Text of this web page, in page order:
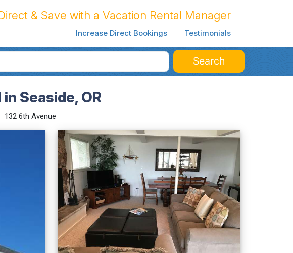
& Save with a Vacation Rental Manager
Increase Direct Bookings Testimonials
Search
Seaside, OR
132 6th Avenue